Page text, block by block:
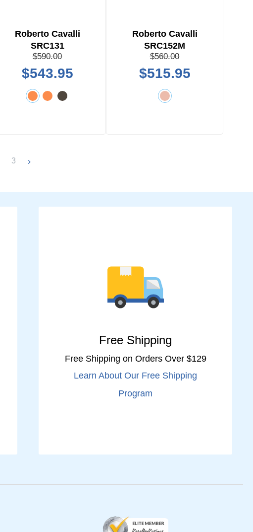
Roberto Cavalli
SRC131
$590.00
$543.95
Roberto Cavalli
SRC152M
$560.00
$515.95
3
Free Shipping
Free Shipping on Orders Over $129
Learn About Our Free Shipping
Program